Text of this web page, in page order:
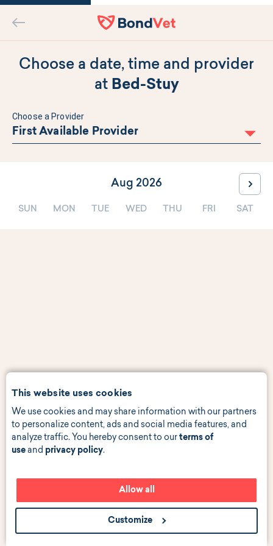
This website uses cookies
We use cookies and may share information with our partners
to personalize content, ads and social media features, and
analyze traffic. You hereby consent to ourterms of
use and privacy policy.
Allow all
Customize
Home
Choose a date, time and provider
at Bed-Stuy
Choose a Provider
First Available Provider
Aug 2026 Go
SUN MON TUE WED THU FRI SAT